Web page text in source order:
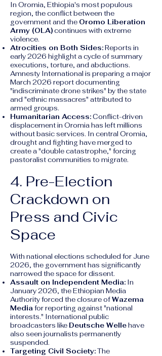
In Oromia, Ethiopia's most populous
region, the conflict between the
government and the Oromo Liberation
Army (OLA)continues with extreme
violence.
Atrocities on Both Sides:Reports in
early 2026 highlight a cycle of summary
executions, torture, and abductions.
Amnesty International is preparing a major
March 2026 report documenting
"indiscriminate drone strikes" by the state
and "ethnic massacres" attributed to
armed groups.
Humanitarian Access:Conflict-driven
displacement in Oromia has left millions
without basic services. In central Oromia,
drought and fighting have merged to
create a "double catastrophe," forcing
pastoralist communities to migrate.
4. Pre-Election
Crackdown on
Press and Civic
Space
With national elections scheduled for June
2026, the government has significantly
narrowed the space for dissent.
Assault on Independent Media: In
January 2026, the Ethiopian Media
Authority forced the closure ofWazema
Media for reporting against "national
interests." International public
broadcasters like Deutsche Wellehave
also seen journalists permanently
suspended.
Targeting Civil Society:The